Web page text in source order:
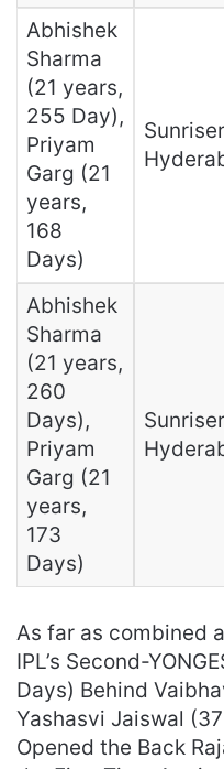
Abhishek
Sharma
(21 years,
255 Day),
Priyam
Garg (21
years,
168
Days)
Abhishek
Sharma
(21 years,
260
Days),
Priyam
Garg (21
years,
173
Days)
As far as combined
IPL’s Second-
Days) Behind
Yashasvi Jaiswal
Opened the Back